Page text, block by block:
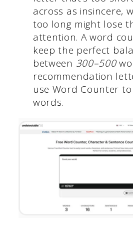
across as insincere,
too long might lose
attention. A word
keep the perfect
between 300–500
recommendation
use Word Counter
words.